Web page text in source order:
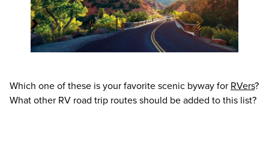
Which one of these is your favorite scenic byway for RVers?
What other RV road trip routes should be added to this list?